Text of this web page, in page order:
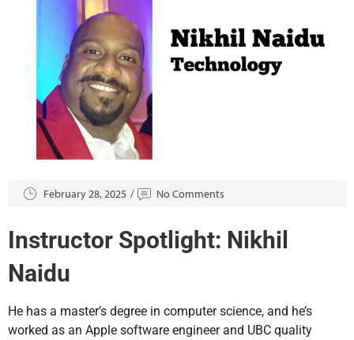
Instructor Spotlight: Nikhil
Naidu
February 28, 2025 No Comments
He has a master’s degree in computer science, and he’s
worked as an Apple software engineer and UBC quality